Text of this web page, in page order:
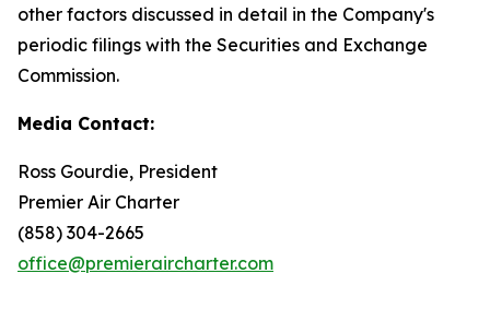
other factors discussed in detail in the Company's
periodic filings with the Securities and Exchange
Commission.
Media Contact:
Ross Gourdie, President
Premier Air Charter
(858) 304-2665
office@premieraircharter.com